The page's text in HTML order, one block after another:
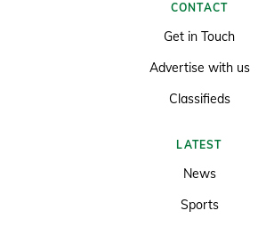
CONTACT
Get in Touch
Advertise with us
Classifieds
LATEST
News
Sports